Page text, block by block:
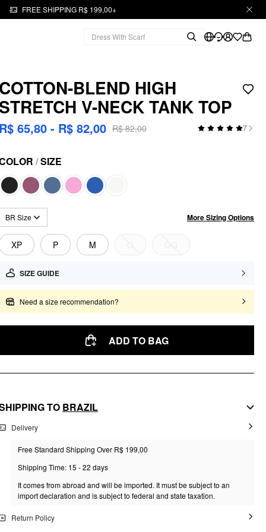
FREE SHIPPING R$ 199,00+
COTTON-BLEND HIGH
STRETCH V-NECK TANK TOP
R$ 65,80 - R$ 82,00 R$ 82,00 7
/SIZE
BR Size More Sizing Options
XP P M
SIZE GUIDE
Need a size recommendation?
ADD TO BAG
TO BRAZIL
Delivery
Free Standard Shipping Over R$ 199,00
Shipping Time: 15 - 22 days
It comes from abroad and will be imported. It must be subject to an
import declaration and is subject to federal and state taxation.
Return Policy